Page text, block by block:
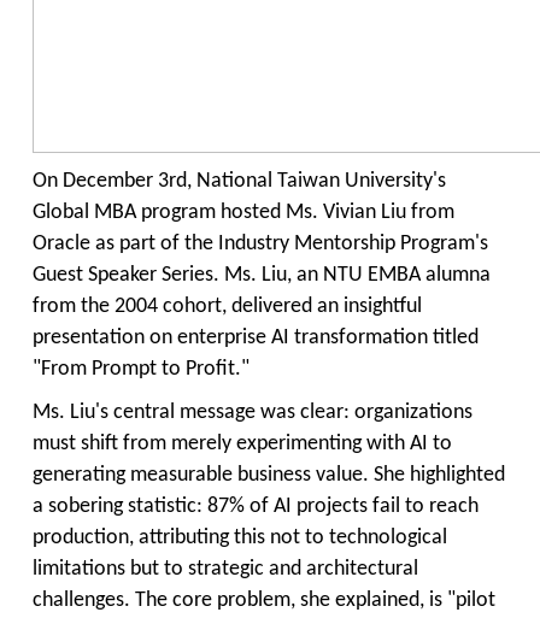
On December 3rd, National Taiwan University's
Global MBA program hosted Ms. Vivian Liu from
Oracle as part of the Industry Mentorship Program's
Guest Speaker Series. Ms. Liu, an NTU EMBA alumna
from the2004 cohort, delivered an insightful
presentation on enterprise AI transformation titled
"From Prompt to Profit."
Ms. Liu's central message was clear: organizations
must shift from merely experimenting with AI to
generating measurable business value. She highlighted
a sobering statistic: 87% of AI projects fail to reach
production, attributing this not to technological
limitations but to strategic and architectural
challenges. The core problem, she explained, is "pilot